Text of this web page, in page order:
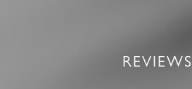
REVIEWS